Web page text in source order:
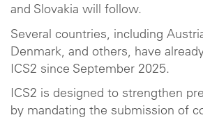
and Slovakia will follow.
Several countries, including
Denmark, and others, have
ICS2 since September 2025.
ICS2 is designed to strengthen
by mandating the submission of